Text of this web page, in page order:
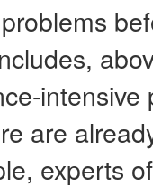
are
experts